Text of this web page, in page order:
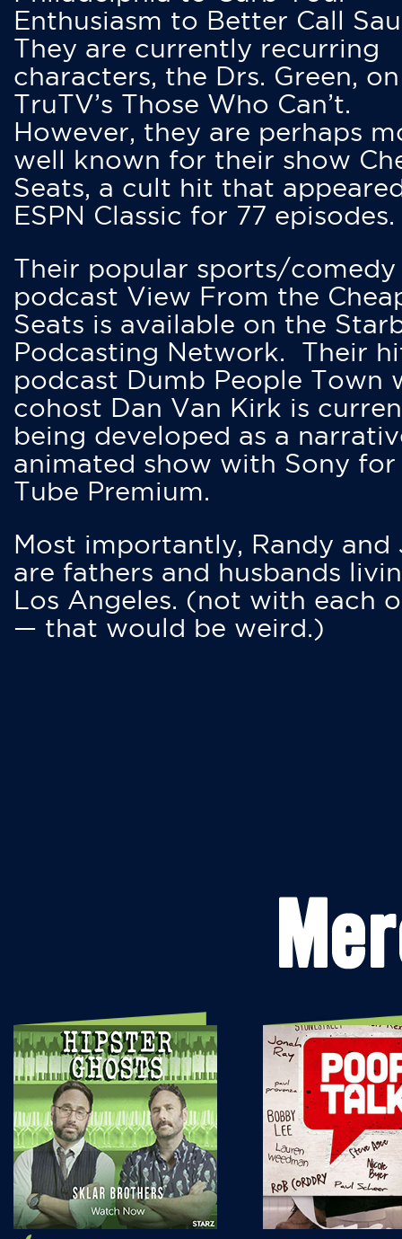
Enthusiasm to Better Call
They are currently recurring
characters, the Drs. Green, on
TruTV’s Those Who Can’t.
However, they are perhaps
well known for their show
Seats, a cult hit that
ESPN Classic for 77 episodes.
Their popular sports/comedy
podcast View From the
Seats is available on the
Podcasting Network. Their
podcast Dumb People Town
cohost Dan Van Kirk is
being developed as a
animated show with Sony for
Tube Premium.
Most importantly, Randy and
are fathers and husbands
Los Angeles. (not with each
— that would be weird.)